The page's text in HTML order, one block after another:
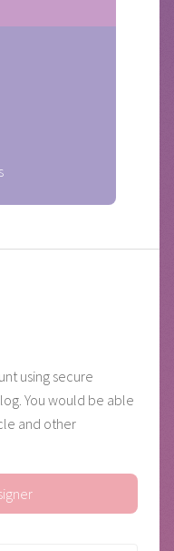
using secure
You would be able
and other